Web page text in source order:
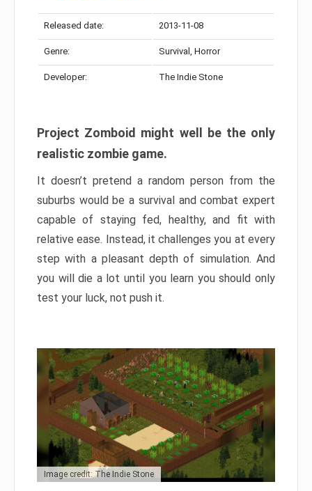
Released date: 2013-11-08
Genre: Survival, Horror
Developer: The Indie Stone
Project Zomboid might well be the only
realistic zombie game.
It doesn’t pretend a random person from the
suburbs would be a survival and combat expert
capable of staying fed, healthy, and fit with
relative ease. Instead, it challenges you at every
step with a pleasant depth of simulation. And
you will die a lot until you learn you should only
test your luck, not push it.
Image credit: The Indie Stone